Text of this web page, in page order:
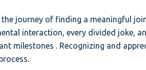
journey of finding a meaningful
interaction, every divided joke,
milestones . Recognizing and